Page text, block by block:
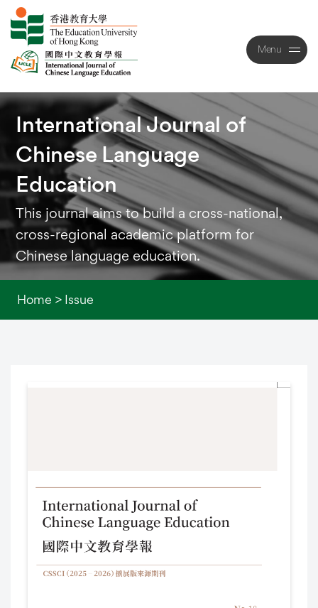
Menu
Close
InternationalJournal of
ChineseLanguage
Education
This journal aims to build a cross-national,
cross-regional academic platform for
Chinese language education.
Home > Issue